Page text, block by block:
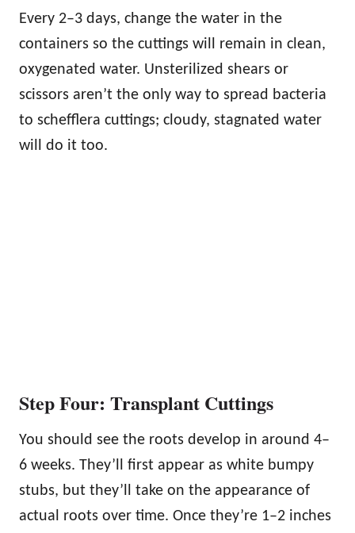
Every 2–3 days, change the water in the
containers so the cuttings will remain in clean,
oxygenated water. Unsterilized shears or
scissors aren’t the only way to spread bacteria
to schefflera cuttings; cloudy, stagnated water
will do it too.
Step Four: Transplant Cuttings
You should see the roots develop in around 4–
6 weeks. They’ll first appear as white bumpy
stubs, but they’ll take on the appearance of
actual roots over time. Once they’re 1–2 inches